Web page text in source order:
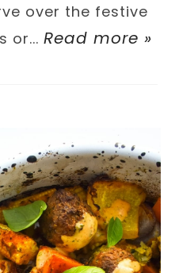
over the festive
or...Read more »